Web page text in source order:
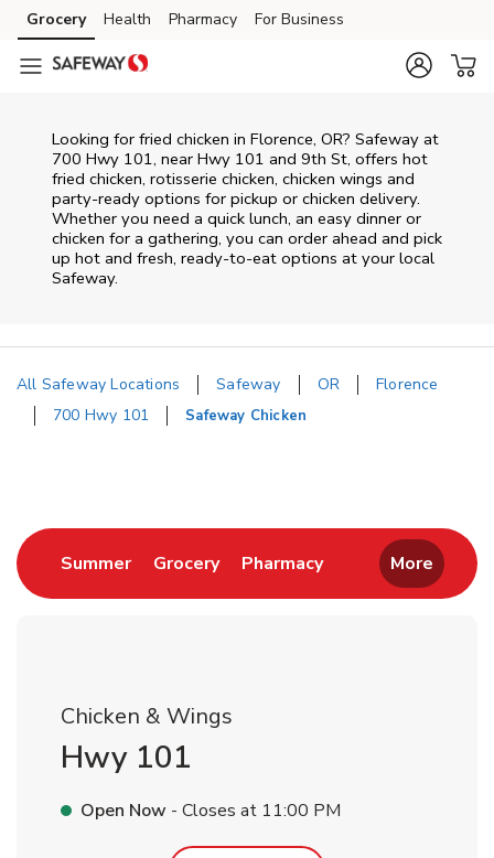
Skip to content
Skip to main content
Skip to cookie settings
Skip to chat
Grocery Health Pharmacy For Business
Looking for fried chicken in Florence, OR? Safeway at
700 Hwy 101, near Hwy 101 and 9th St, offers hot
fried chicken, rotisserie chicken, chicken wings and
party-ready options for pickup or chicken delivery.
Whether you need a quick lunch, an easy dinner or
chicken for a gathering, you can order ahead and pick
up hot and fresh, ready-to-eat options at your local
Safeway.
All Safeway Locations Safeway OR
Florence
700 Hwy 101
Safeway Chicken
SummerLink Opens in New Tab
GroceryLink Opens in New Tab
PharmacyLink Opens in New
More
Chicken & Wings
Hwy 101
Open Now - Closes at 11:00 PM